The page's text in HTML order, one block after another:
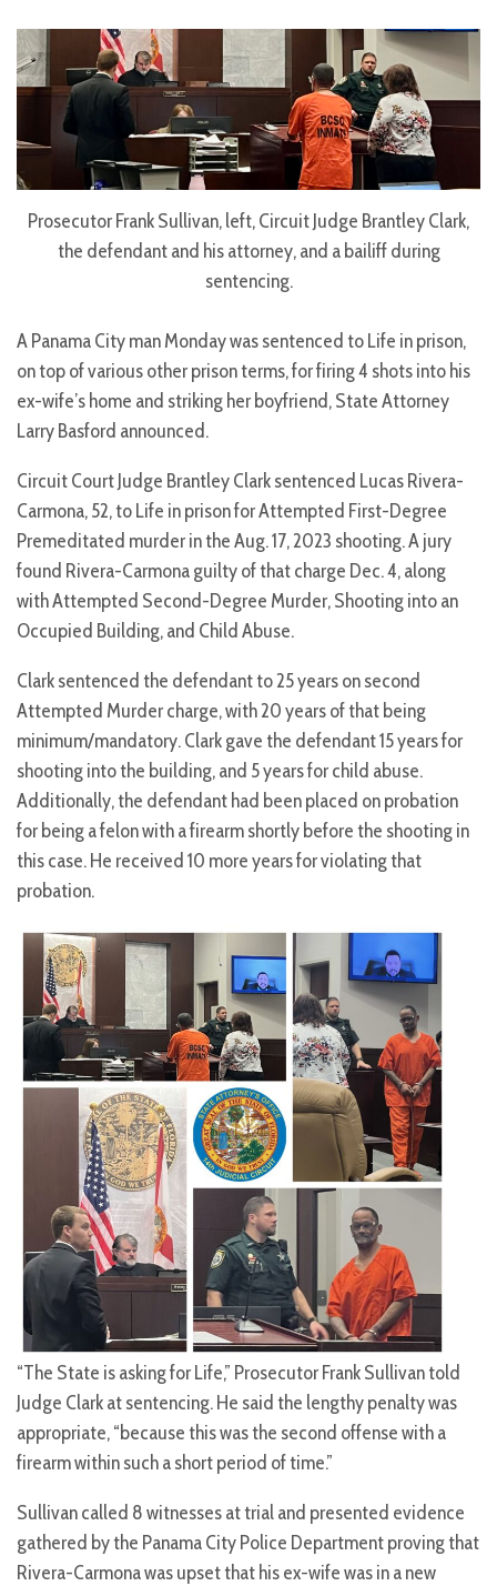
Prosecutor Frank Sullivan, left, Circuit Judge Brantley Clark,
the defendant and his attorney, and a bailiff during
sentencing.
A Panama City man Monday was sentenced to Life in prison,
on top of various other prison terms, for firing 4 shots into his
ex-wife’s home and striking her boyfriend, State Attorney
Larry Basford announced.
Circuit Court Judge Brantley Clark sentenced Lucas Rivera-
Carmona, 52, to Life in prison for Attempted First-Degree
Premeditated murder in the Aug. 17, 2023 shooting. A jury
found Rivera-Carmona guilty of that charge Dec. 4, along
with Attempted Second-Degree Murder, Shooting into an
Occupied Building, and Child Abuse.
Clark sentenced the defendant to 25 years on second
Attempted Murder charge, with 20 years of that being
minimum/mandatory. Clark gave the defendant 15 years for
shooting into the building, and 5 years for child abuse.
Additionally, the defendant had been placed on probation
for being a felon with a firearm shortly before the shooting in
this case. He received 10 more years for violating that
probation.
“The State is asking for Life,” Prosecutor Frank Sullivan told
Judge Clark at sentencing. He said the lengthy penalty was
appropriate, “because this was the second offense with a
firearm within such a short period of time.”
Sullivan called 8 witnesses at trial and presented evidence
gathered by the Panama City Police Department proving that
Rivera-Carmona was upset that his ex-wife was in a new